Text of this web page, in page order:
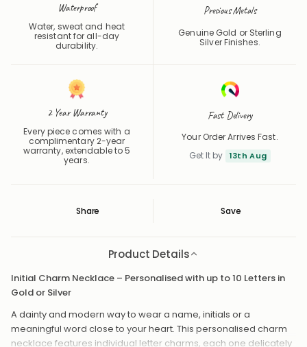
Waterproof
Water, sweat and heat
resistant for all-day
durability.
Precious Metals
Genuine Gold or Sterling
Silver Finishes.
2 Year Warranty
Every piece comes with a
complimentary 2-year
warranty, extendable to 5
years.
Fast Delivery
Your Order Arrives Fast.
Get It by
13th Aug
Share Save
Save
Saved
Product Details
Initial Charm Necklace – Personalised with up to 10 Letters in
Gold or Silver
A dainty and modern way to wear a name, initials or a
meaningful word close to your heart. This personalised charm
necklace features individual letter charms, each one delicately